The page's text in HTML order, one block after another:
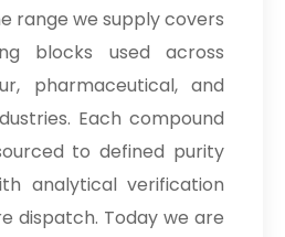
range we supply covers
blocks used across
pharmaceutical, and
Each compound
to defined purity
analytical verification
dispatch. Today we are